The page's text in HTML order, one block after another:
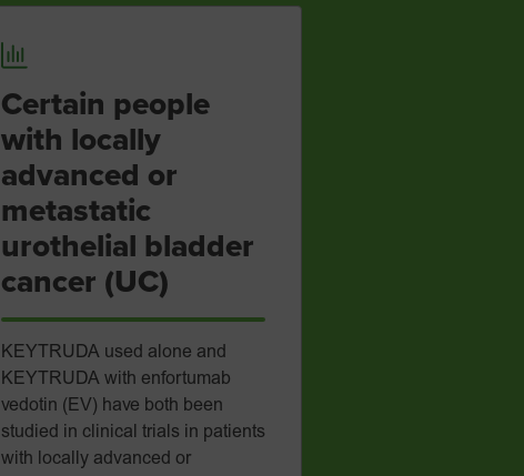
Certain people
with locally
advanced or
metastatic
urothelial bladder
cancer (UC)
KEYTRUDA used alone and
KEYTRUDA with enfortumab
vedotin (EV) have both been
studied in clinical trials in patients
with locally advanced or